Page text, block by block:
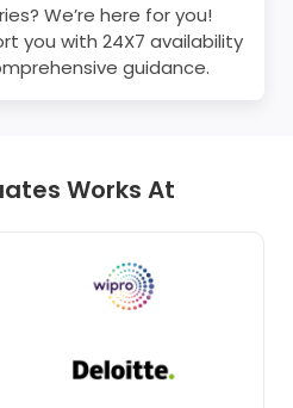
We’re here for you!
you with 24X7 availability
guidance.
Works At